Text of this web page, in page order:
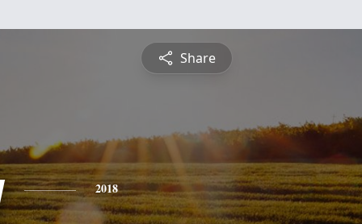
Share
2018